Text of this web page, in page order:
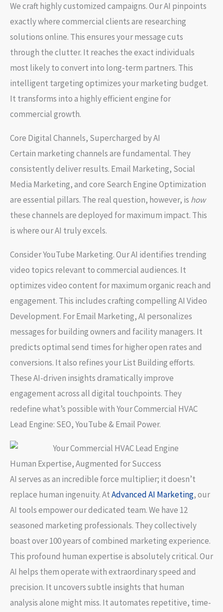
We craft highly customized campaigns. Our AI pinpoints
exactly where commercial clients are researching
solutions online. This ensures your message cuts
through the clutter. It reaches the exact individuals
most likely to convert into long-term partners. This
intelligent targeting optimizes your marketing budget.
It transforms into a highly efficient engine for
commercial growth.
Core Digital Channels, Supercharged by AI
Certain marketing channels are fundamental. They
consistently deliver results. Email Marketing, Social
Media Marketing, and core Search Engine Optimization
are essential pillars. The real question, however, is how
these channels are deployed for maximum impact. This
is where our AI truly excels.
ConsiderYouTube Marketing. Our AI identifies trending
video topics relevant to commercial audiences. It
optimizes video content for maximum organic reach and
engagement. This includes crafting compellingAI Video
Development. ForEmail Marketing, AI personalizes
messages for building owners and facility managers. It
predicts optimal send times for higher open rates and
conversions. It also refines yourList Buildingefforts.
These AI-driven insights dramatically improve
engagement across all digital touchpoints. They
redefine what’s possible withYour Commercial HVAC
Lead Engine: SEO, YouTube & Email Power.
Human Expertise, Augmented for Success
AI serves as an incredible force multiplier; it doesn’t
replace human ingenuity. AtAdvanced AI Marketing, our
AI tools empower our dedicated team. We have 12
seasoned marketing professionals. They collectively
boast over 100 years of combined marketing experience.
This profound human expertise is absolutely critical. Our
AI helps them operate with extraordinary speed and
precision. It uncovers subtle insights that human
analysis alone might miss. It automates repetitive, time-